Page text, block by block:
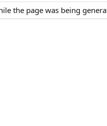
the page was being